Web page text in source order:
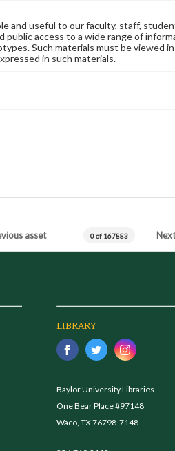
and useful to our faculty, staff,
access to a wide range of
Such materials must be viewed
in such materials.
asset 0 of 167883
LIBRARY
Baylor University Libraries
One Bear Place #97148
Waco, TX 76798-7148